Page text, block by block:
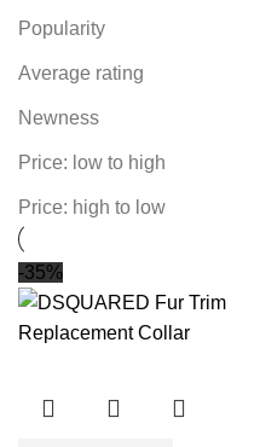
Popularity
Average rating
Newness
Price: low to high
Price: high to low
-35%